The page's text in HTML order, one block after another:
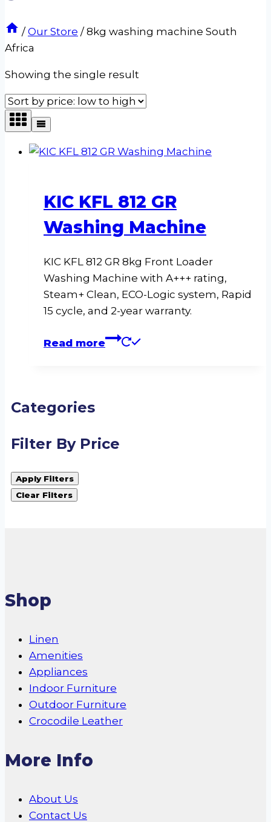
/ Our Store / 8kg washing machine South
Africa
Showing the single result
KIC KFL 812 GR
Washing Machine
KIC KFL 812 GR 8kg Front Loader
Washing Machine with A+++ rating,
Steam+ Clean, ECO-Logic system, Rapid
15 cycle, and 2-year warranty.
Read more
Categories
Filter By Price
Apply Filters
Clear Filters
Shop
Linen
Amenities
Appliances
Indoor Furniture
Outdoor Furniture
Crocodile Leather
More Info
About Us
Contact Us